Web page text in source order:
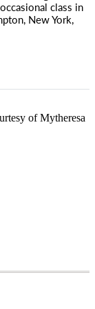
class in
New York,
of Mytheresa